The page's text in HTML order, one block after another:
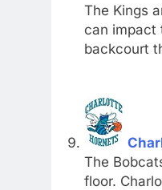
The Kings
can impact
backcourt
The
floor.